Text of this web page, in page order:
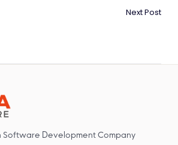
Next Post
Software Development Company